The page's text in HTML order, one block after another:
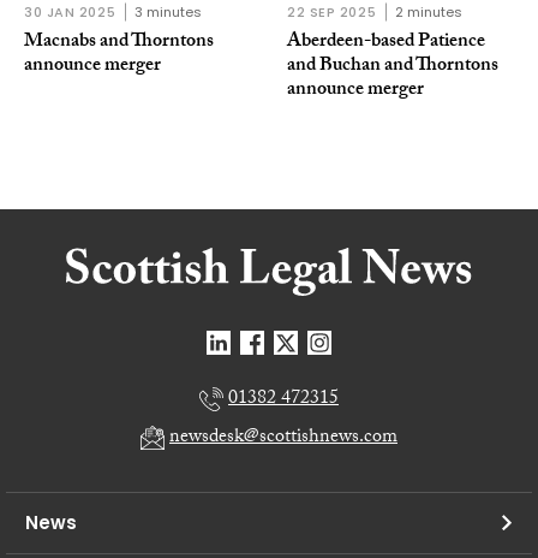
30 JAN 2025 3 minutes
Macnabs and Thorntons
announce merger
22 SEP 2025 2 minutes
Aberdeen-based Patience
and Buchan and Thorntons
announce merger
01382 472315
newsdesk@scottishnews.com
News